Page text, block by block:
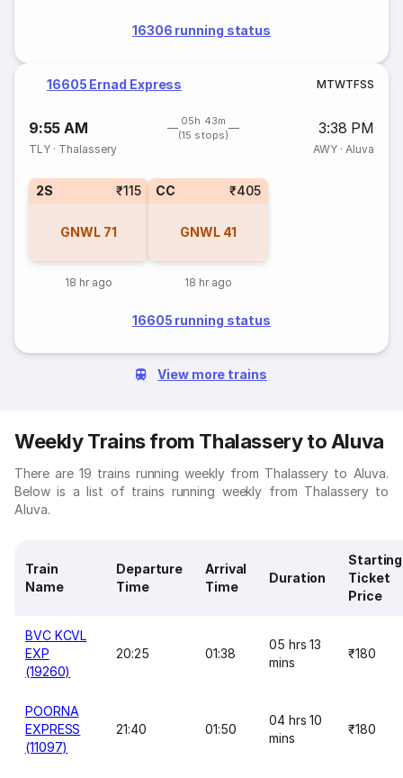
16306 running status
16605 Ernad Express MTWTFSS
9:55 AM
05h 43m
(15 stops)
3:38 PM
TLY · Thalassery AWY· Aluva
2S ₹115
GNWL 71
18 hr ago
CC ₹405
GNWL 41
18 hr ago
16605 running status
View more trains
Weekly Trains from Thalassery to Aluva
There are 19 trains running weekly from Thalassery to Aluva.
Below is a list of trains running weekly from Thalassery to
Aluva.
Train
Name
Departure
Time
Arrival
Time
Duration
Starting
Ticket
Price
BVC KCVL
EXP
(19260)
20:25 01:38
05 hrs 13
mins
₹180
POORNA
EXPRESS
(11097)
21:40 01:50
04 hrs 10
mins
₹180